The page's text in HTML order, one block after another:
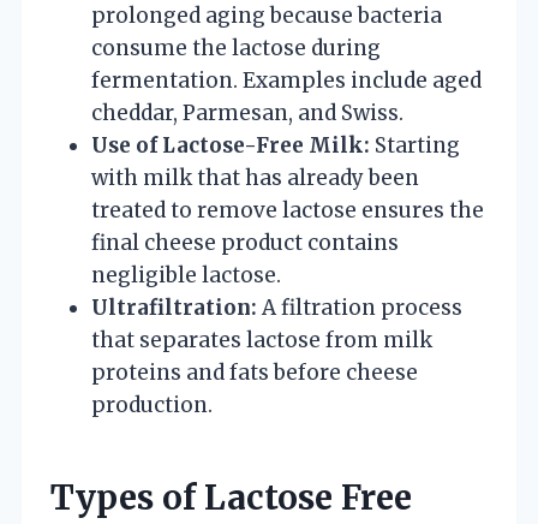
prolonged aging because bacteria
consume the lactose during
fermentation. Examples include aged
cheddar, Parmesan, and Swiss.
Use of Lactose-Free Milk: Starting
with milk that has already been
treated to remove lactose ensures the
final cheese product contains
negligible lactose.
Ultrafiltration: A filtration process
that separates lactose from milk
proteins and fats before cheese
production.
Types of Lactose Free